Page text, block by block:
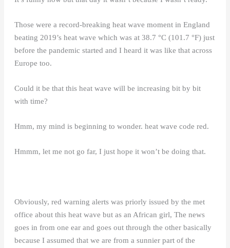
Those were a record-breaking heat wave moment in England
beating 2019’s heat wave which was at 38.7 °C (101.7 °F) just
before the pandemic started and I heard it was like that across
Europe too.
Could it be that this heat wave will be increasing bit by bit
with time?
Hmm, my mind is beginning to wonder. heat wave code red.
Hmmm, let me not go far, I just hope it won’t be doing that.
Obviously, red warning alerts was priorly issued by the met
office about this heat wave but as an African girl, The news
goes in from one ear and goes out through the other basically
because I assumed that we are from a sunnier part of the